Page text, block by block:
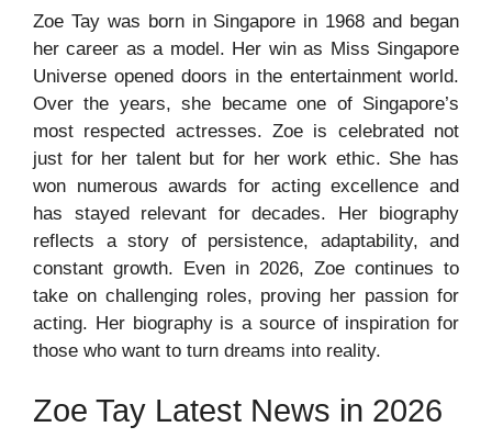
Zoe Tay was born in Singapore in 1968 and began
her career as a model. Her win as Miss Singapore
Universe opened doors in the entertainment world.
Over the years, she became one of Singapore’s
most respected actresses. Zoe is celebrated not
just for her talent but for her work ethic. She has
won numerous awards for acting excellence and
has stayed relevant for decades. Her biography
reflects a story of persistence, adaptability, and
constant growth. Even in 2026, Zoe continues to
take on challenging roles, proving her passion for
acting. Her biography is a source of inspiration for
those who want to turn dreams into reality.
Zoe Tay Latest News in 2026